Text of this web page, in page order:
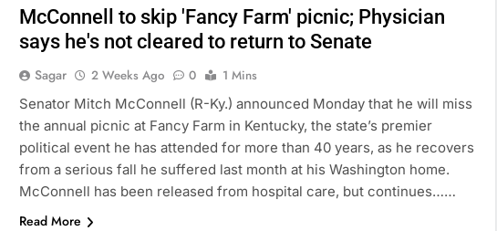
McConnell to skip 'Fancy Farm' picnic; Physician
says he's not cleared to return to Senate
Sagar 2 Weeks Ago 0
1 Mins
Senator Mitch McConnell (R-Ky.) announced Monday that he will miss
the annual picnic at Fancy Farm in Kentucky, the state’s premier
political event he has attended for more than 40 years, as he recovers
from a serious fall he suffered last month at his Washington home.
McConnell has been released from hospital care, but continues……
Read More